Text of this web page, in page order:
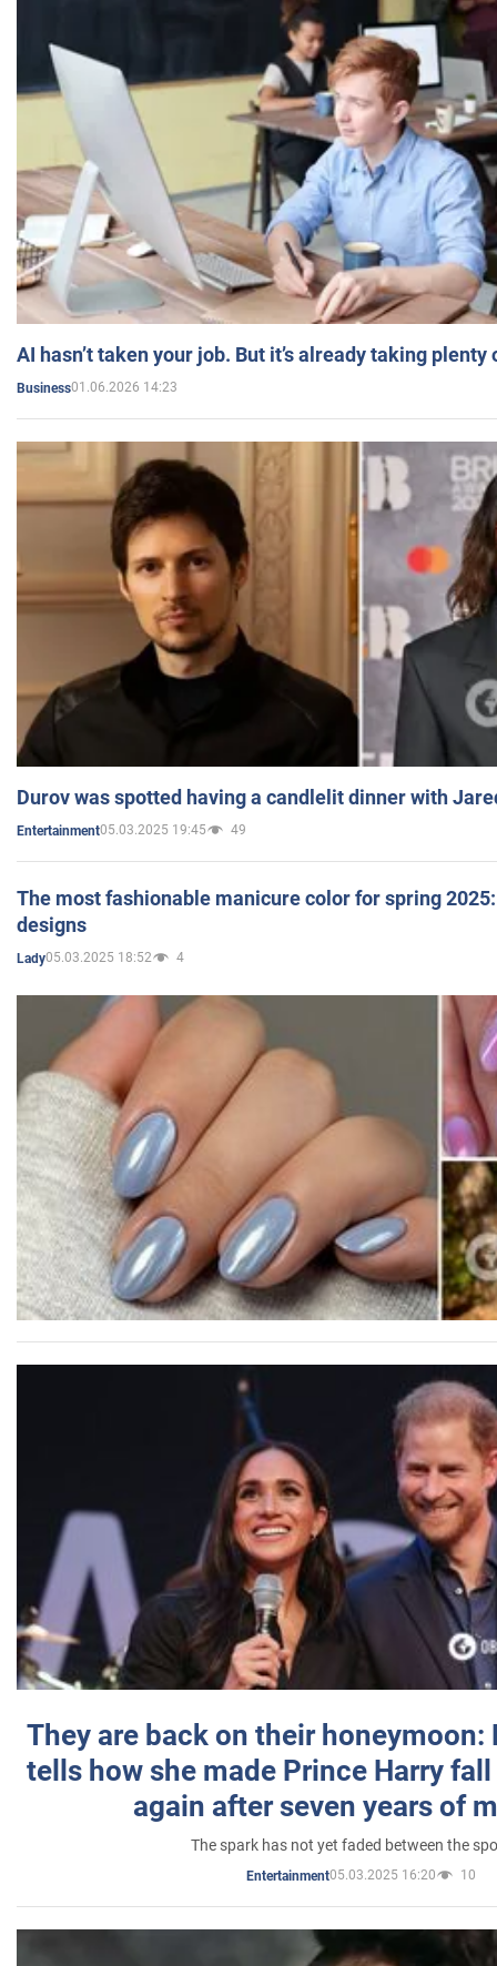
AI hasn’t taken your job. But it’s already taking plenty
Business01.06.2026 14:23
Durov was spotted having a candlelit dinner with
Entertainment05.03.2025 19:45 49
The most fashionable manicure color for spring
designs
Lady05.03.2025 18:52 4
They are back on their honeymoon:
tells how she made Prince Harry
again after seven years of
The spark has not yet faded between the
Entertainment05.03.2025 16:20 10